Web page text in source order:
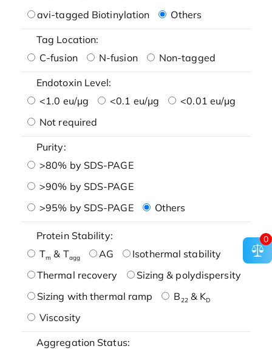
avi-tagged Biotinylation
Others
Tag Location:
C-fusion
N-fusion Non-tagged
Endotoxin Level:
<1.0 eu/μg
<0.1 eu/μg
<0.01 eu/μg
Not required
Purity:
>80% by SDS-PAGE
>90% by SDS-PAGE
>95% by SDS-PAGE
Others
Protein Stability:
Tm & Tagg AG
Isothermal stability
Thermal recovery
Sizing & polydispersity
Sizing with thermal ramp
B22& KD
Viscosity
Aggregation Status:
0